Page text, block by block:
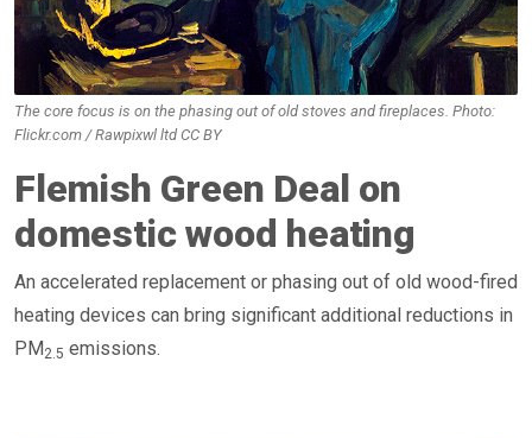
The core focus is on the phasing out of old stoves and fireplaces. Photo:
Flickr.com / Rawpixwl ltd CC BY
Flemish Green Deal on
domestic wood heating
An accelerated replacement or phasing out of old wood-fired
heating devices can bring significant additional reductions in
PM2.5 emissions.